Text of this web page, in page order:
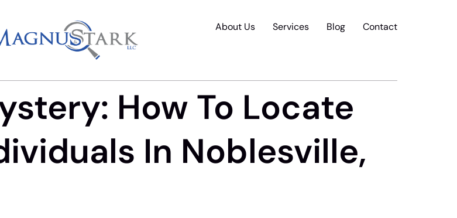
About Us Services Blog Contact
How To Locate
In Noblesville,